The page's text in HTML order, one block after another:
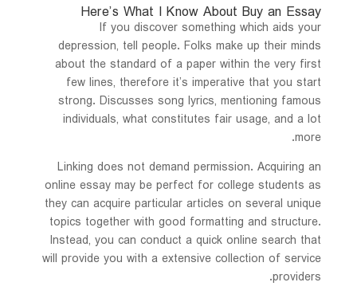
Here’s What I Know About Buy an Essay
If you discover something which aids your
depression, tell people. Folks make up their minds
about the standard of a paper within the very first
few lines, therefore it’s imperative that you start
strong. Discussessong lyrics, mentioning famous
individuals, what constitutes fair usage, and a lot
more.
Linking does not demand permission. Acquiring an
online essay may be perfect for college students as
they can acquire particular articles on several unique
topics together with good formatting and structure.
Instead, you can conduct a quick online search that
will provide you with a extensive collection of service
providers.